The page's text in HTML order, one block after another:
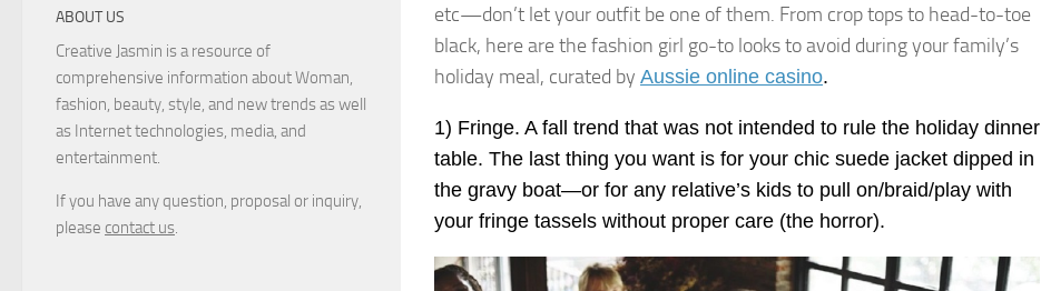
etc—don’t let your outfit be one of them. From crop tops to head-to-toe
black, here are the fashion girl go-to looks to avoid during your family’s
holiday meal, curated by Aussie online casino.
1) Fringe. A fall trend that was not intended to rule the holiday dinner
table. The last thing you want is for your chic suede jacket dipped in
the gravy boat—or for any relative’s kids to pull on/braid/play with
your fringe tassels without proper care (the horror).
ABOUT US
Creative Jasmin is a resource of
comprehensive information about Woman,
fashion, beauty, style, and new trends as well
as Internet technologies, media, and
entertainment.
If you have any question, proposal or inquiry,
please contact us.